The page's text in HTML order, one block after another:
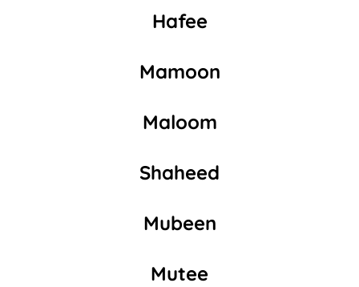
Hafee
Mamoon
Maloom
Shaheed
Mubeen
Mutee